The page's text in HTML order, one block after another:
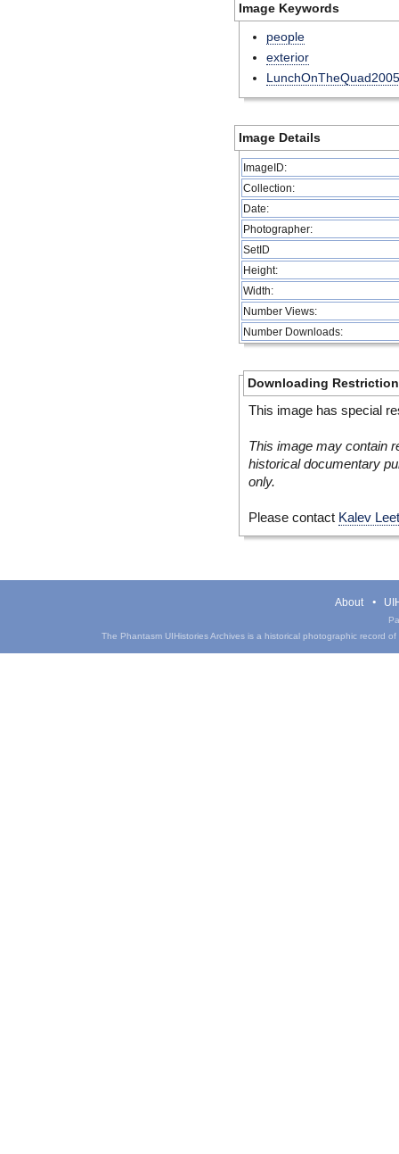
Image Keywords
people
exterior
LunchOnTheQuad2005
Image Details
ImageID:
Collection:
Date:
Photographer:
SetID
Height:
Width:
Number Views:
Number Downloads:
Downloading
This image has special
This image may contain
historical documentary
only.
Please contact Kalev
About
The Phantasm UIHistories Archives is a historical photographic record